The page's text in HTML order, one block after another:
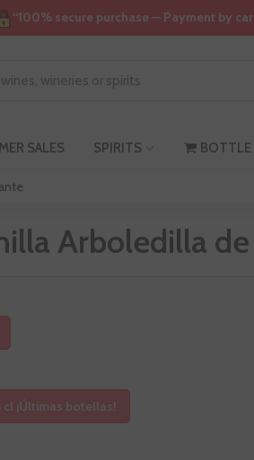
“100% secure purchase — Payment by
SALES SPIRITS BOTTLE
Arboledilla
¡Últimas botellas!